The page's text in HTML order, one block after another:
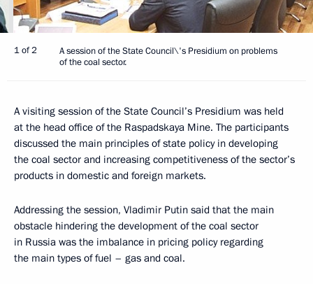
1 of 2
A session of the State Council\'s Presidium on problems
of the coal sector.
A visiting session of the State Council’s Presidium was held
at the head office of the Raspadskaya Mine. The participants
discussed the main principles of state policy in developing
the coal sector and increasing competitiveness of the sector’s
products in domestic and foreign markets.
Addressing the session, Vladimir Putin said that the main
obstacle hindering the development of the coal sector
in Russia was the imbalance in pricing policy regarding
the main types of fuel – gas and coal.